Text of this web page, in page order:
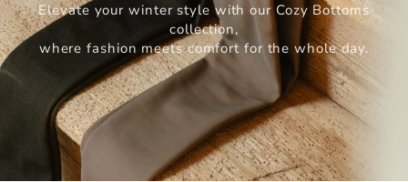
Elevate your winter style with our Cozy Bottoms
collection,
where fashion meets comfort for the whole day.